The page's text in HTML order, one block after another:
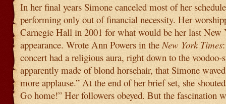
In her final years Simone canceled most of her
performing only out of financial necessity. Her
Carnegie Hall in 2001 for what would be her last New
appearance. Wrote Ann Powers in the New York Times
concert had a religious aura, right down to the voodoo-
apparently made of blond horsehair, that Simone
more applause.” At the end of her brief set, she
Go home!” Her followers obeyed. But the fascination